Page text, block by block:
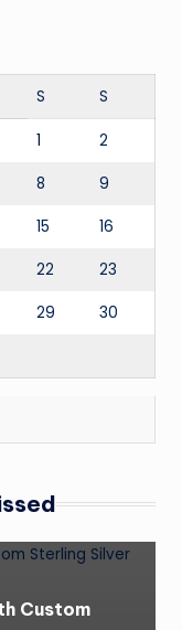
S S
1 2
8 9
15 16
22 23
29 30
Custom